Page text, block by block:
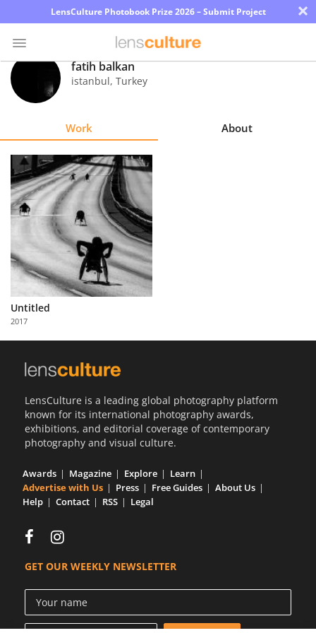
LensCulture Photobook Prize 2026 – Submit Project ×
Photo
Contest
Explore
Learn
About
Us
Partner
with
Us
fatih balkan
istanbul, Turkey
Work About
Untitled
2017
LensCulture is a leading global photography platform
known for its international photography awards,
exhibitions, and editorial coverage of contemporary
photography and visual culture.
Awards Magazine Explore
Learn
Advertise with Us
Press Free Guides
About Us
Help
Contact RSS Legal
GET OUR WEEKLY NEWSLETTER